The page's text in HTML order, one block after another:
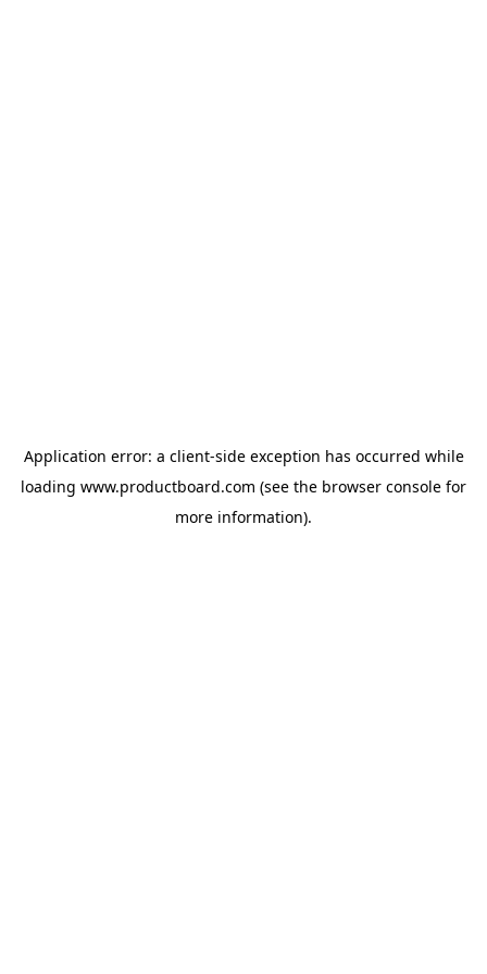
Application error: a client-side exception has occurred while
loading www.productboard.com (see the browser console for
more information).